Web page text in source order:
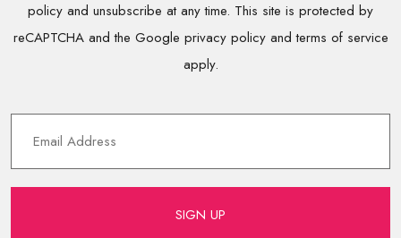
policy and unsubscribe at any time. This site is protected by
reCAPTCHA and the Google privacy policy and terms of service
apply.
SIGN UP